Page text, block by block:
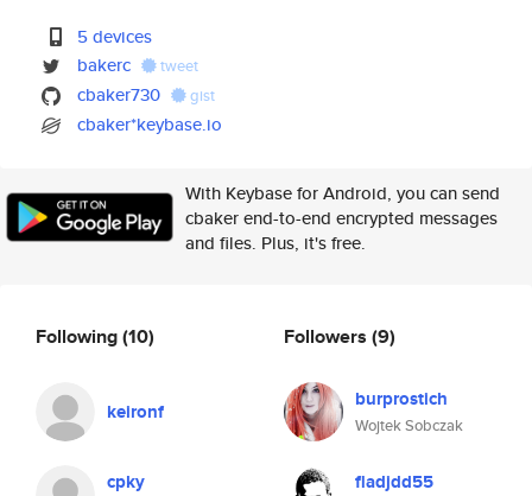
5 devices
bakerc
tweet
cbaker730 gist
cbaker*keybase.io
With Keybase for Android, you can send
cbaker end-to-end encrypted messages
and files. Plus, it's free.
Following(10)
keironf
cpky
Followers (9)
burprostich
Wojtek Sobczak
fladjdd55